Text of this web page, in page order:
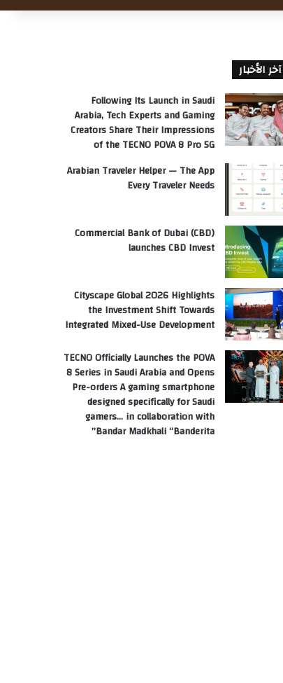
آخر الأخبار
Following Its Launch in Saudi
Arabia, Tech Experts and Gaming
Creators Share Their Impressions
of the TECNO POVA 8 Pro 5G
Arabian Traveler Helper — The App
Every Traveler Needs
Commercial Bank of Dubai (CBD)
launches CBD Invest
Cityscape Global 2026 Highlights
the Investment Shift Towards
Integrated Mixed-Use Development
TECNO Officially Launches the POVA
8 Series in Saudi Arabia and Opens
Pre-orders A gaming smartphone
designed specifically for Saudi
gamers… in collaboration with
Bandar Madkhali “Banderita”